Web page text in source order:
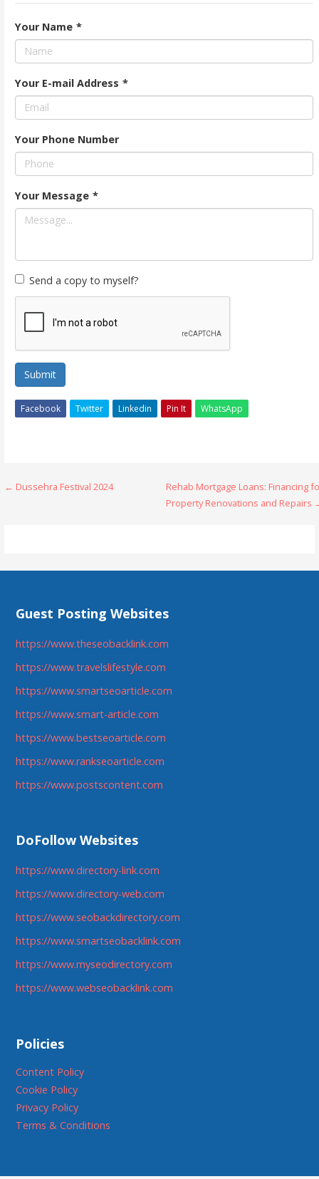
Your Name *
Your E-mail Address *
Your Phone Number
Your Message *
Send a copy to myself?
Submit
Facebook Twitter Linkedin Pin It WhatsApp
Post
← Dussehra Festival 2024
Rehab Mortgage Loans: Financing
Property Renovations and Repairs
Guest Posting Websites
https://www.theseobacklink.com
https://www.travelslifestyle.com
https://www.smartseoarticle.com
https://www.smart-article.com
https://www.bestseoarticle.com
https://www.rankseoarticle.com
https://www.postscontent.com
DoFollow Websites
https://www.directory-link.com
https://www.directory-web.com
https://www.seobackdirectory.com
https://www.smartseobacklink.com
https://www.myseodirectory.com
https://www.webseobacklink.com
Policies
Content Policy
Cookie Policy
Privacy Policy
Terms & Conditions